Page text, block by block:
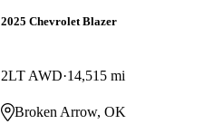
2025 Chevrolet Blazer
2LT AWD 14,515 mi
Broken Arrow, OK